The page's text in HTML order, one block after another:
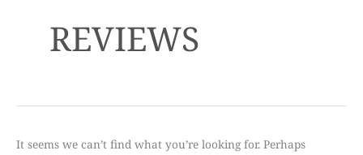
REVIEWS
It seems we can’t find what you’re looking for. Perhaps